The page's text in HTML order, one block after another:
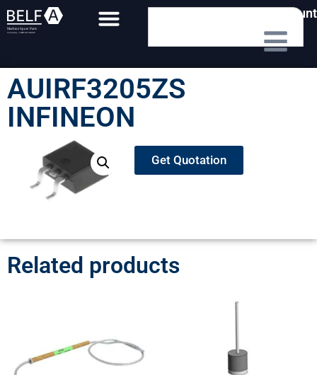
My Account
AUIRF3205ZS
INFINEON
Get Quotation
Related products